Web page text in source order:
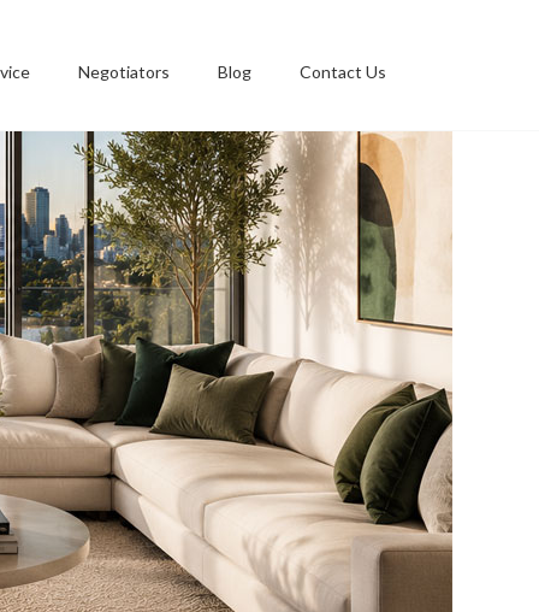
Negotiators Blog Contact Us